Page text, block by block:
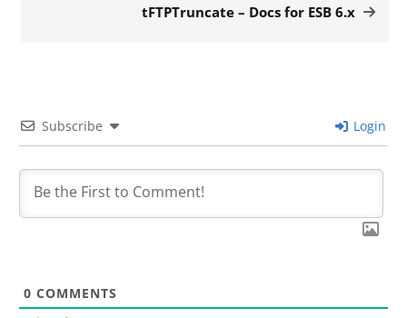
tFTPTruncate – Docs for ESB 6.x
Subscribe Login
0 COMMENTS